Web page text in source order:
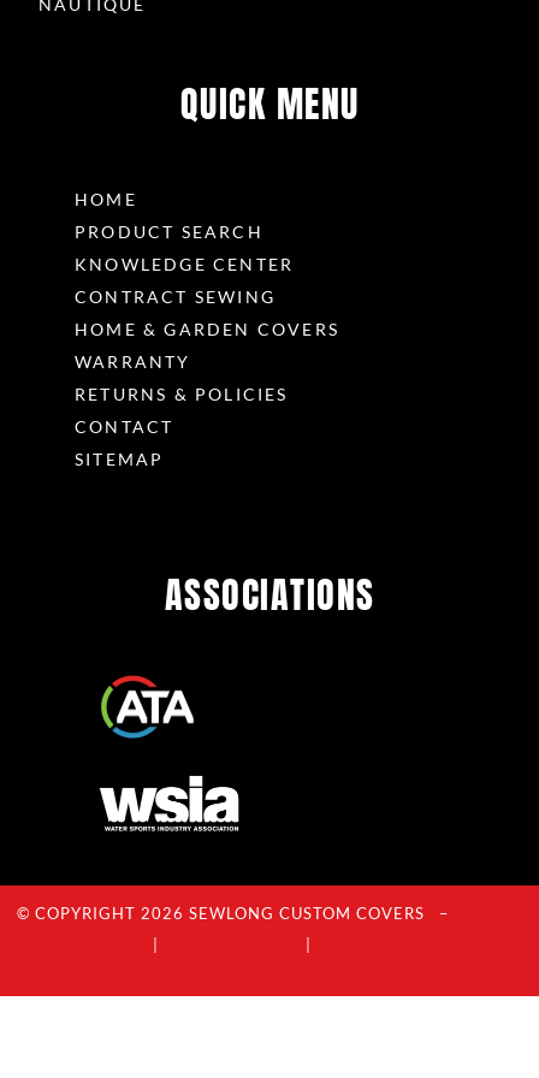
NAUTIQUE
QUICK MENU
HOME
PRODUCT SEARCH
KNOWLEDGE CENTER
CONTRACT SEWING
HOME & GARDEN COVERS
WARRANTY
RETURNS & POLICIES
CONTACT
SITEMAP
ASSOCIATIONS
© COPYRIGHT 2026 SEWLONG CUSTOM COVERS –